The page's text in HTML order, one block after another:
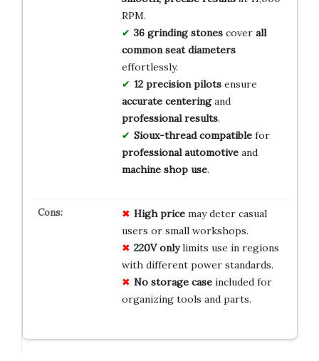
RPM.
36 grinding stonescover all
common seat diameters
effortlessly.
12 precision pilotsensure
accurate centeringand
professional results.
Sioux-thread compatiblefor
professional automotiveand
machine shop use.
High pricemay deter casual
users or small workshops.
220V onlylimits use in regions
with different power standards.
No storage caseincluded for
organizing tools and parts.